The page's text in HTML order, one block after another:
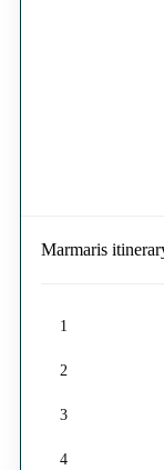
Marmaris
1
2
3
4